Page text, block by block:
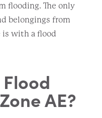
flooding. The only
belongings from
is with a flood
AE?